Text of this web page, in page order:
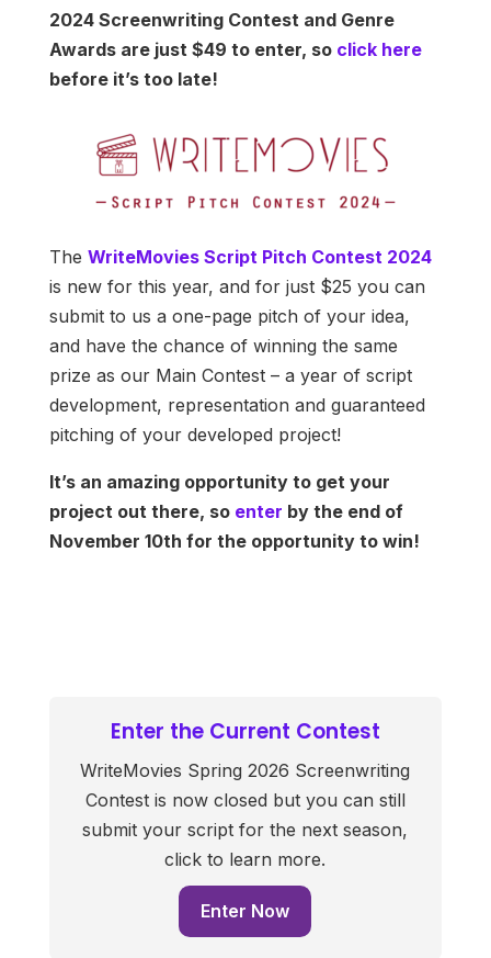
2024 Screenwriting Contest and Genre
Awards are just $49 to enter, so click here
before it’s too late!
The WriteMovies Script Pitch Contest 2024
is new for this year, and for just $25 you can
submit to us a one-page pitch of your idea,
and have the chance of winning the same
prize as our Main Contest – a year of script
development, representation and guaranteed
pitching of your developed project!
It’s an amazing opportunity to get your
project out there, so enter by the end of
November 10th for the opportunity to win!
Enter the Current Contest
WriteMovies Spring 2026 Screenwriting
Contest is now closed but you can still
submit your script for the next season,
click to learn more.
Enter Now